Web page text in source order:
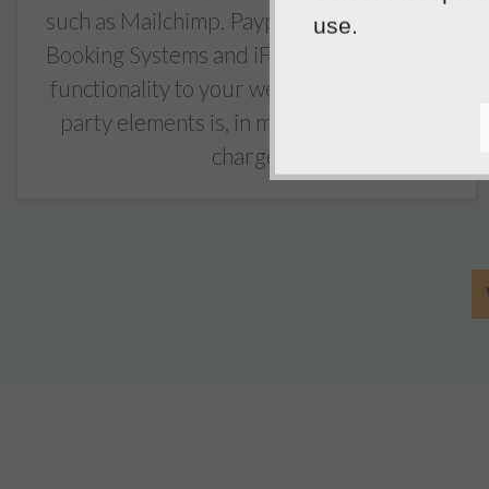
such as Mailchimp, Paypal Buttons, Online
Booking Systems and iFrames to add extra
functionality to your website. Adding 3rd
party elements is, in most cases, free of
charge.
use.